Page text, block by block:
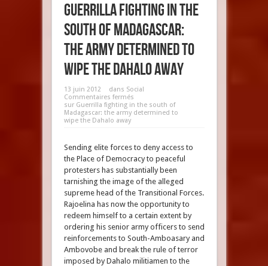
Guerrilla fighting in the
south of Madagascar:
the army determined to
wipe the Dahalo away
13 juin 2012 dans Social
Commentaires fermés
sur Guerrilla fighting in the south of
Madagascar: the army determined to
wipe the Dahalo away
Sending elite forces to deny access to
the Place of Democracy to peaceful
protesters has substantially been
tarnishing the image of the alleged
supreme head of the Transitional Forces.
Rajoelina has now the opportunity to
redeem himself to a certain extent by
ordering his senior army officers to send
reinforcements to South-Amboasary and
Ambovobe and break the rule of terror
imposed by Dahalo militiamen to the